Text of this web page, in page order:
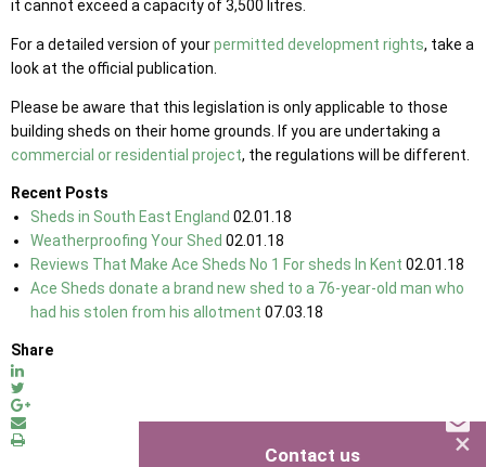
it cannot exceed a capacity of 3,500 litres.
For a detailed version of yourpermitted development rights, take a
look at the official publication.
Please be aware that this legislation is only applicable to those
building sheds on their home grounds. If you are undertaking a
commercial or residential project, the regulations will be different.
Recent Posts
Sheds in South East England 02.01.18
Weatherproofing Your Shed 02.01.18
Reviews That Make Ace Sheds No 1 For sheds In Kent 02.01.18
Ace Sheds donate a brand new shed to a 76-year-old man who
had his stolen from his allotment 07.03.18
Share
×
Contact us